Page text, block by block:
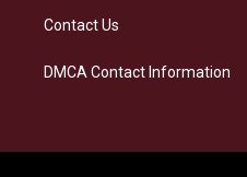
Contact Us
DMCA Contact Information